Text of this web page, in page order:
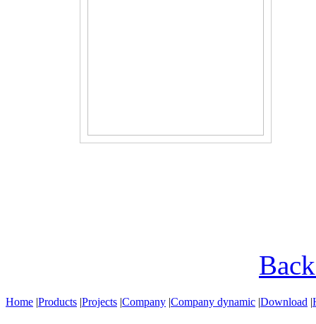
Home |Products |Projects |Company |Company dynamic |Download |